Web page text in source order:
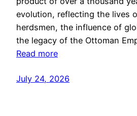
evolution, reflecting the lives
herdsmen, the influence of
the legacy of the Ottoman
Read more
July 24, 2026